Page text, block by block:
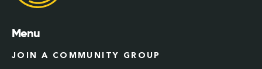
Menu
JOIN A COMMUNITY GROUP